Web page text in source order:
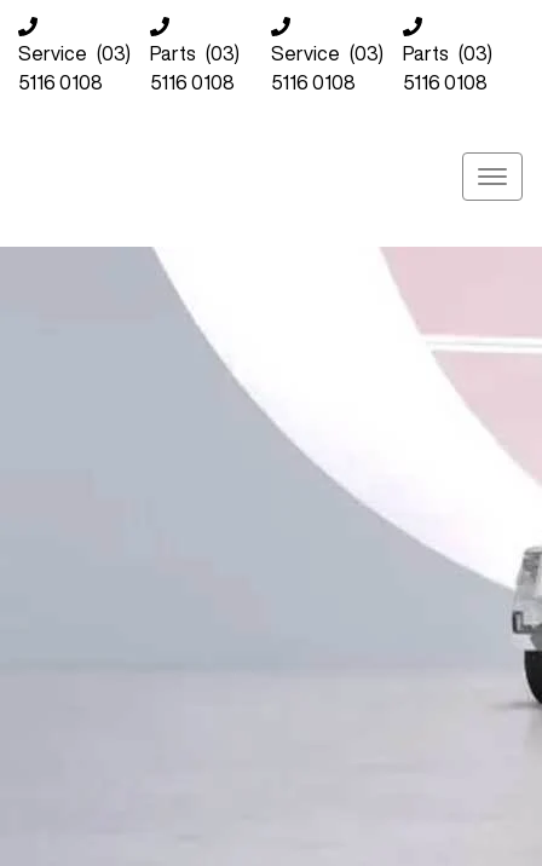
Service (03)
5116 0108
Parts (03)
5116 0108
Service (03)
5116 0108
Parts (03)
5116 0108